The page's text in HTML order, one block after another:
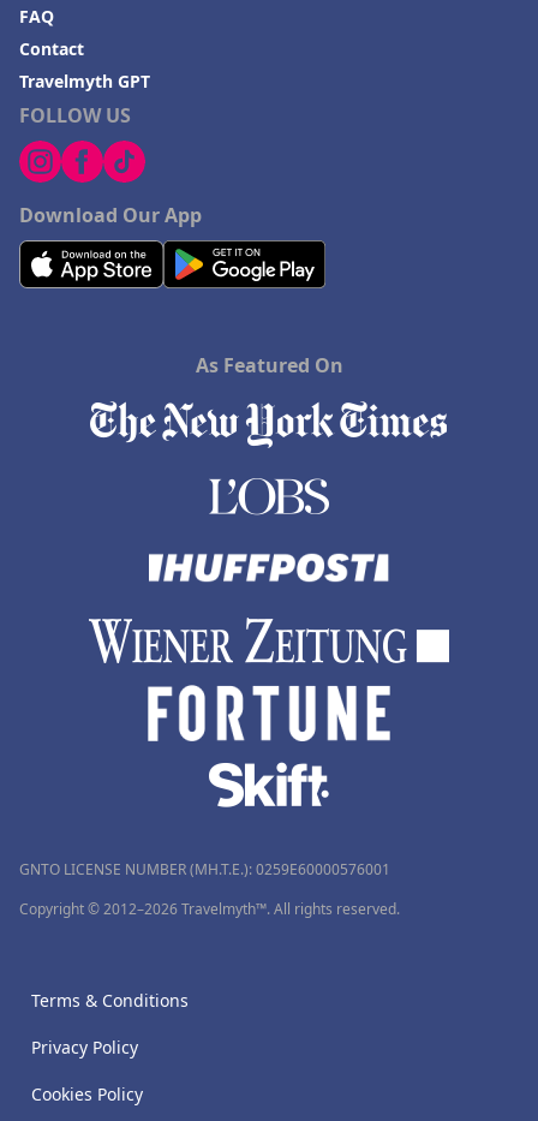
FOLLOW US
Download Our App
FAQ
Contact
Travelmyth GPT
As Featured On
GNTO LICENSE NUMBER (MH.T.E.): 0259Ε60000576001
Copyright © 2012–2026 Travelmyth™. All rights reserved.
Terms & Conditions
Privacy Policy
Cookies Policy